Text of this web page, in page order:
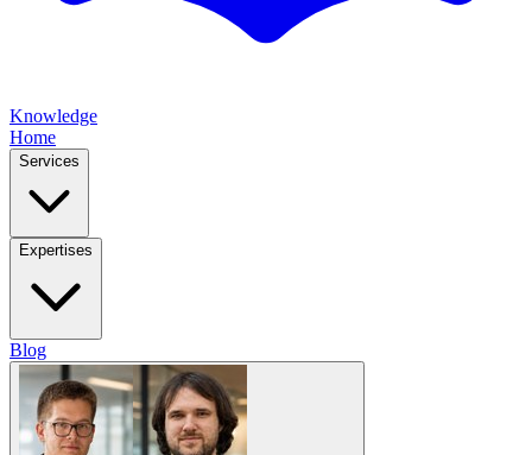
Knowledge
Home
Services
Expertises
Blog